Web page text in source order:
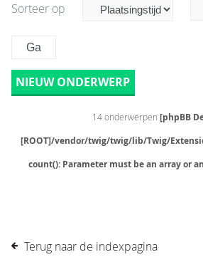
Sorteer op
NIEUW ONDERWERP
14 onderwerpen [phpBB
[ROOT]/vendor/twig/twig/lib/Twig/
count(): Parameter must be an array or
Terug naar de indexpagina